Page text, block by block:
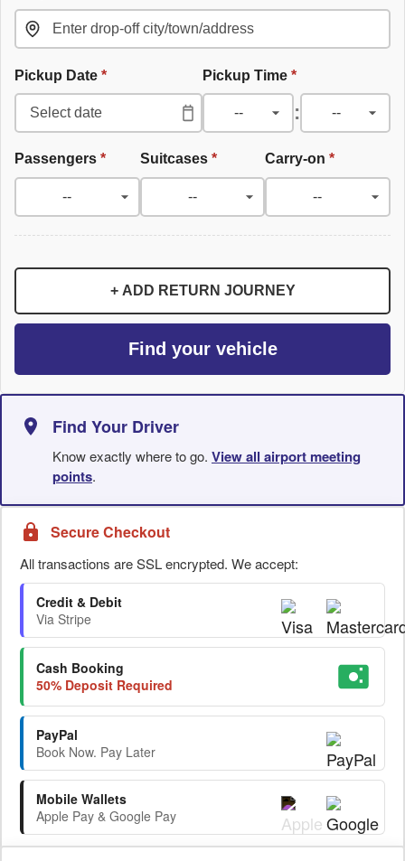
Pickup Date * Pickup Time *
:
Passengers * Suitcases * Carry-on*
+ ADD RETURN JOURNEY
Find your vehicle
Find Your Driver
Know exactly where to go. View all airport meeting
points.
Secure Checkout
All transactions are SSL encrypted. We accept:
Credit & Debit
Via Stripe
Cash Booking
50% Deposit Required
PayPal
Book Now. Pay Later
Mobile Wallets
Apple Pay & Google Pay